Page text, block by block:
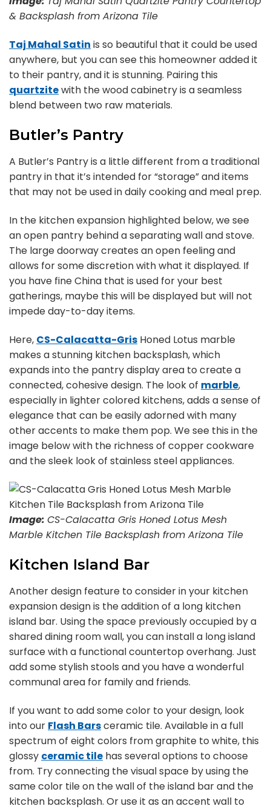
& Backsplash from Arizona Tile
Taj Mahal Satin is so beautiful that it could be used
anywhere, but you can see this homeowner added it
to their pantry, and it is stunning. Pairing this
quartzitewith the wood cabinetry is a seamless
blend between two raw materials.
Butler’s Pantry
A Butler’s Pantry is a little different from a traditional
pantry in that it’s intended for “storage” and items
that may not be used in daily cooking and meal prep.
In the kitchen expansion highlighted below, we see
an open pantry behind a separating wall and stove.
The large doorway creates an open feeling and
allows for some discretion with what it displayed. If
you have fine China that is used for your best
gatherings, maybe this will be displayed but will not
impede day-to-day items.
Here, CS-Calacatta-Gris Honed Lotus marble
makes a stunning kitchen backsplash, which
expands into the pantry display area to create a
connected, cohesive design. The look of marble,
especially in lighter colored kitchens, adds a sense of
elegance that can be easily adorned with many
other accents to make them pop. We see this in the
image below with the richness of copper cookware
and the sleek look of stainless steel appliances.
Image: CS-Calacatta Gris Honed Lotus Mesh
Marble Kitchen Tile Backsplash from Arizona Tile
Kitchen Island Bar
Another design feature to consider in your kitchen
expansion design is the addition of a long kitchen
island bar. Using the space previously occupied by a
shared dining room wall, you can install a long island
surface with a functional countertop overhang. Just
add some stylish stools and you have a wonderful
communal area for family and friends.
If you want to add some color to your design, look
into our Flash Barsceramic tile. Available in a full
spectrum of eight colors from graphite to white, this
glossy ceramic tile has several options to choose
from. Try connecting the visual space by using the
same color tile on the wall of the island bar and the
kitchen backsplash. Or use it as an accent wall to